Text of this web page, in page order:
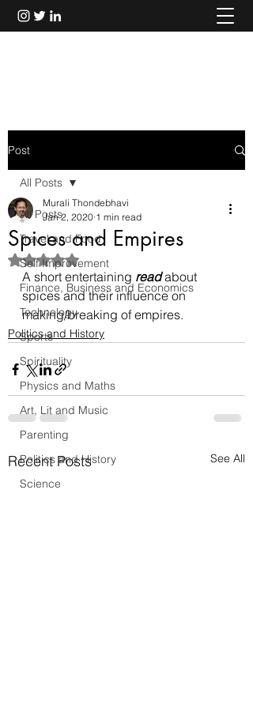
Post
All Posts
Travel and Food
Self Improvement
Finance, Business and Economics
Technology
Sports
Spirituality
Physics and Maths
Art, Lit and Music
Parenting
Politics and History
Science
All Posts
Spices and Empires
Murali Thondebhavi
Jan 2, 2020 1 min read
Rated NaN out of 5 stars.
A short entertaining read about
spices and their influence on
making/breaking of empires.
Politics and History
Recent Posts See All